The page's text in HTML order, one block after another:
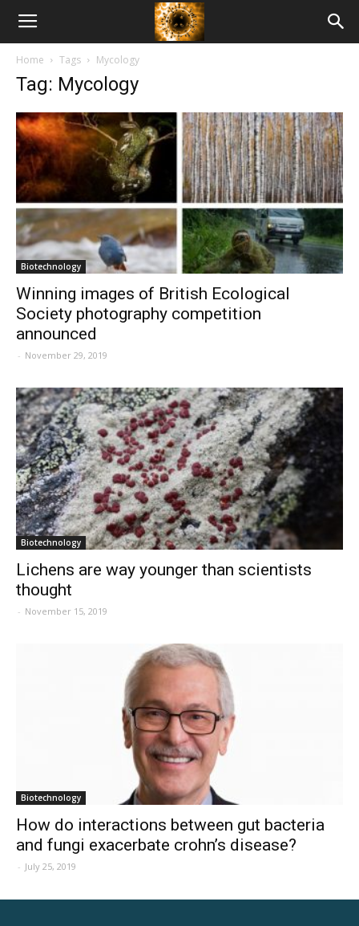
American
Biotech
News
Home Tags Mycology
Tag: Mycology
Biotechnology
Winning images of British Ecological
Society photography competition
announced
- November 29, 2019
Biotechnology
Lichens are way younger than scientists
thought
- November 15, 2019
Biotechnology
How do interactions between gut bacteria
and fungi exacerbate crohn’s disease?
- July 25, 2019